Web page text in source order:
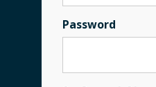
Password